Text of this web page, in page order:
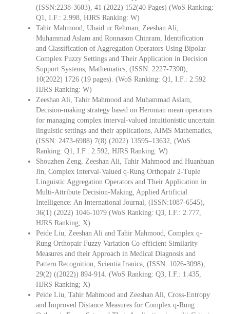
(ISSN:2238-3603), 41 (2022) 152(40 Pages) (WoS Ranking:
Q1, I.F.: 2.998, HJRS Ranking: W)
Tahir Mahmood, Ubaid ur Rehman, Zeeshan Ali,
Muhammad Aslam and Ronnason Chinram, Identification
and Classification of Aggregation Operators Using Bipolar
Complex Fuzzy Settings and Their Application in Decision
Support Systems, Mathematics, (ISSN: 2227-7390),
10(2022) 1726 (19 pages). (WoS Ranking: Q1, I.F.: 2.592
HJRS Ranking: W)
Zeeshan Ali, Tahir Mahmood and Muhammad Aslam,
Decision-making strategy based on Heronian mean operators
for managing complex interval-valued intuitionistic uncertain
linguistic settings and their applications, AIMS Mathematics,
(ISSN: 2473-6988) 7(8) (2022) 13595–13632, (WoS
Ranking: Q1, I.F.: 2.592, HJRS Ranking: W)
Shouzhen Zeng, Zeeshan Ali, Tahir Mahmood and Huanhuan
Jin, Complex Interval-Valued q-Rung Orthopair 2-Tuple
Linguistic Aggregation Operators and Their Application in
Multi-Attribute Decision-Making, Applied Artificial
Intelligence: An International Journal, (ISSN:1087-6545),
36(1) (2022) 1046-1079 (WoS Ranking: Q3, I.F.: 2.777,
HJRS Ranking; X)
Peide Liu, Zeeshan Ali and Tahir Mahmood, Complex q-
Rung Orthopair Fuzzy Variation Co-efficient Similarity
Measures and their Approach in Medical Diagnosis and
Pattern Recognition, Scientia Iranica, (ISSN: 1026-3098),
29(2) ((2022)) 894-914. (WoS Ranking: Q3, I.F.: 1.435,
HJRS Ranking; X)
Peide Liu, Tahir Mahmood and Zeeshan Ali, Cross-Entropy
and Improved Distance Measures for Complex q-Rung